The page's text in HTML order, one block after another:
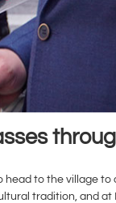
head to the village
tradition, and at